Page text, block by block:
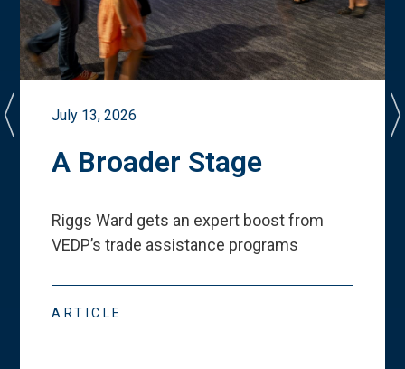
July 13, 2026
A Broader Stage
Riggs Ward gets an expert boost from
VEDP’s trade assistance programs
ARTICLE